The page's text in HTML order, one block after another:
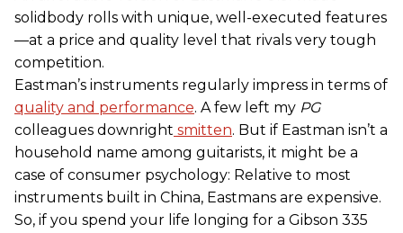
solidbody rolls with unique, well-executed features
—at a price and quality level that rivals very tough
competition.
Eastman’s instruments regularly impress in terms of
quality and performance. A few left my PG
colleagues downright smitten. But if Eastman isn’t a
household name among guitarists, it might be a
case of consumer psychology: Relative to most
instruments built in China, Eastmans are expensive.
So, if you spend your life longing for a Gibson 335